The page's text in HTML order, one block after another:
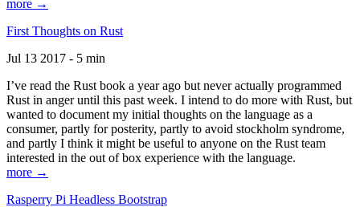
more →
First Thoughts on Rust
Jul 13 2017 - 5 min
I’ve read the Rust book a year ago but never actually programmed
Rust in anger until this past week. I intend to do more with Rust, but
wanted to document my initial thoughts on the language as a
consumer, partly for posterity, partly to avoid stockholm syndrome,
and partly I think it might be useful to anyone on the Rust team
interested in the out of box experience with the language.
more →
Rasperry Pi Headless Bootstrap